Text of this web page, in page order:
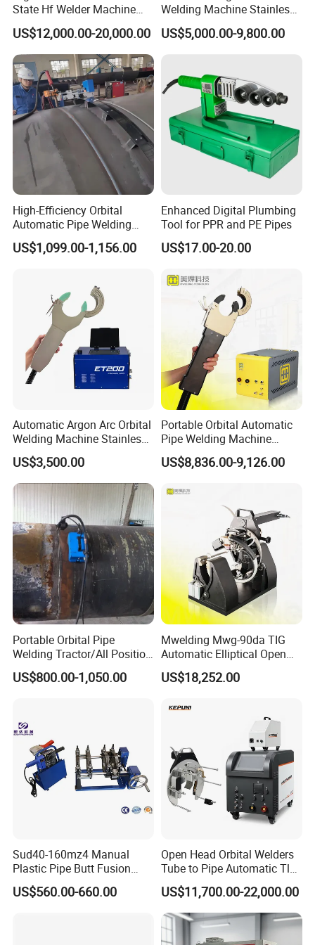
ensures our machines have the highest quality, best service and
reliable warranty.
sincerely welcome all friends visit and co-operation.
=====Packing & Delivery
=====Service
1.About sample: If you have any need, don't hesitate to contact us,
we will promptly provide samples to you.
2.About after-sales service : Our products have one year warranty
period , so if it has quality problems within one year , you can find
customers.
4.Your inquiry related to our product or price will be replied in 24
State Hf Welder Machine
with Silicon Carbide
Technology
US$12,000.00-20,000.00
Welding Machine Stainless
Steel Pipes Welding
Machine Kepuni-20W
US$5,000.00-9,800.00
High-Efficiency Orbital
Automatic Pipe Welding
Machine
US$1,099.00-1,156.00
Enhanced Digital Plumbing
Tool for PPR and PE Pipes
US$17.00-20.00
Automatic Argon Arc Orbital
Welding Machine Stainless
Steel Pipes Welding
Machine Et200
US$3,500.00
Portable Orbital Automatic
Pipe Welding Machine
Orbital TIG Welder for
Stainless Steel and Carbon
US$8,836.00-9,126.00
Portable Orbital Pipe
Welding Tractor/All Position
Pipeline Welding Machine
with Magnetic Force/Tube
Welding Carriage
US$800.00-1,050.00
Mwelding Mwg-90da TIG
Automatic Elliptical Open
Pipe Orbital Welding
Machine/Arc Elliptical Tube
US$18,252.00
Sud40-160mz4 Manual
Plastic Pipe Butt Fusion
Welding Machine for PE PP
PPR Pipe
US$560.00-660.00
Open Head Orbital Welders
Tube to Pipe Automatic Tlg
Welding Machine
US$11,700.00-22,000.00